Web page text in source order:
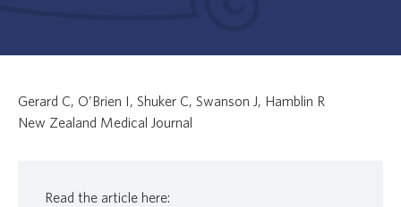
Gerard C, O’Brien I, Shuker C, Swanson J, Hamblin R
New Zealand Medical Journal
Read the article here: